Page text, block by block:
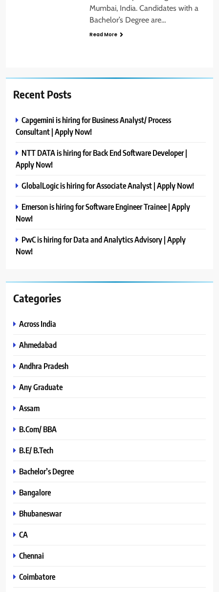
Mumbai, India. Candidates with a
Bachelor’s Degree are…
Read More
Recent Posts
Capgemini is hiring for Business Analyst/ Process
Consultant | Apply Now!
NTT DATA is hiring for Back End Software Developer |
Apply Now!
GlobalLogic is hiring for Associate Analyst | Apply Now!
Emerson is hiring for Software Engineer Trainee | Apply
Now!
PwC is hiring for Data and Analytics Advisory | Apply
Now!
Categories
Across India
Ahmedabad
Andhra Pradesh
Any Graduate
Assam
B.Com/ BBA
B.E/ B.Tech
Bachelor’s Degree
Bangalore
Bhubaneswar
CA
Chennai
Coimbatore